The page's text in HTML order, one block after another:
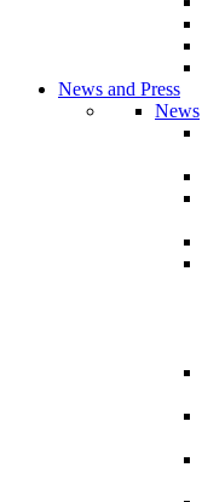
News and Press
News